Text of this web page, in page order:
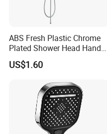
1.Bubble bag
ABS Fresh Plastic Chrome
Plated Shower Head Hand
Shower Bathroom Set
US$1.60